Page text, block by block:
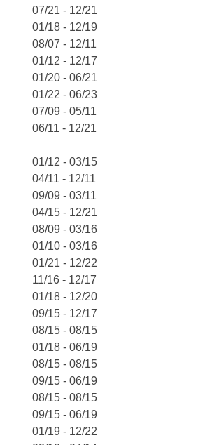
07/21 - 12/21
01/18 - 12/19
08/07 - 12/11
01/12 - 12/17
01/20 - 06/21
01/22 - 06/23
07/09 - 05/11
06/11 - 12/21
01/12 - 03/15
04/11 - 12/11
09/09 - 03/11
04/15 - 12/21
08/09 - 03/16
01/10 - 03/16
01/21 - 12/22
11/16 - 12/17
01/18 - 12/20
09/15 - 12/17
08/15 - 08/15
01/18 - 06/19
08/15 - 08/15
09/15 - 06/19
08/15 - 08/15
09/15 - 06/19
01/19 - 12/22